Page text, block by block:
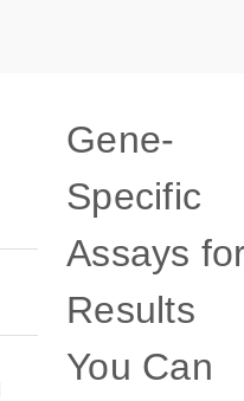
Gene-
Specific
Assays
Results
You Can